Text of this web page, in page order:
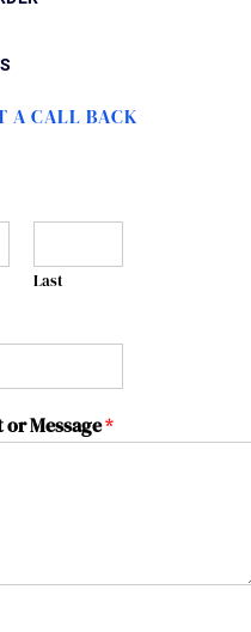
A CALL BACK
Last
Message*